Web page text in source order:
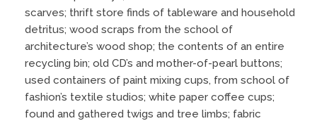
scarves; thrift store finds of tableware and household
detritus; wood scraps from the school of
architecture’s wood shop; the contents of an entire
recycling bin; old CD’s and mother-of-pearl buttons;
used containers of paint mixing cups, from school of
fashion’s textile studios; white paper coffee cups;
found and gathered twigs and tree limbs; fabric